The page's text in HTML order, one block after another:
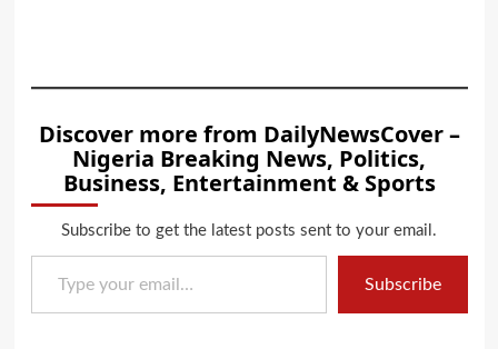
Discover more from DailyNewsCover –
Nigeria Breaking News, Politics,
Business, Entertainment & Sports
Subscribe to get the latest posts sent to your email.
Type your email…
Subscribe